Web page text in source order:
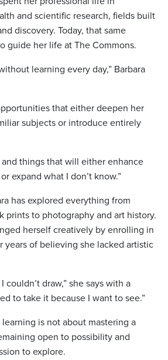
and scientific research, fields built
discovery. Today, that same
guide her life at The Commons.
learning every day,” Barbara
that either deepen her
subjects or introduce entirely
things that will either enhance
expand what I don’t know.”
has explored everything from
prints to photography and art history.
herself creatively by enrolling in
years of believing she lacked artistic
couldn’t draw,” she says with a
to take it because I want to see.”
is not about mastering a
open to possibility and
to explore.